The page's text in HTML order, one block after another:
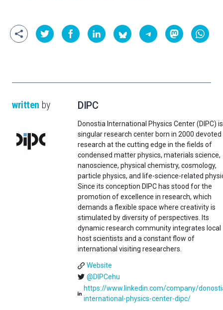
written by DIPC
Donostia International Physics Center (DIPC)
singular research center born in 2000 devoted
research at the cutting edge in the fields of
condensed matter physics, materials science,
nanoscience, physical chemistry, cosmology,
particle physics, and life-science-related
Since its conception DIPC has stood for the
promotion of excellence in research, which
demands a flexible space where creativity is
stimulated by diversity of perspectives. Its
dynamic research community integrates local
host scientists and a constant flow of
international visiting researchers.
Website
@DIPCehu
https://www.linkedin.com/company/
international-physics-center-dipc/